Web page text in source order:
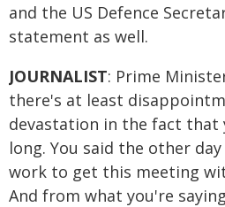
and the US Defence
statement as well.
JOURNALIST: Prime
there's at least
devastation in the fact
long. You said the other
work to get this meeting
And from what you're